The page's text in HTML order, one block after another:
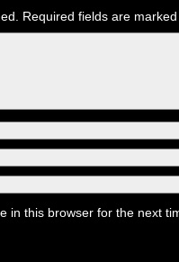
Required fields are
in this browser for the next